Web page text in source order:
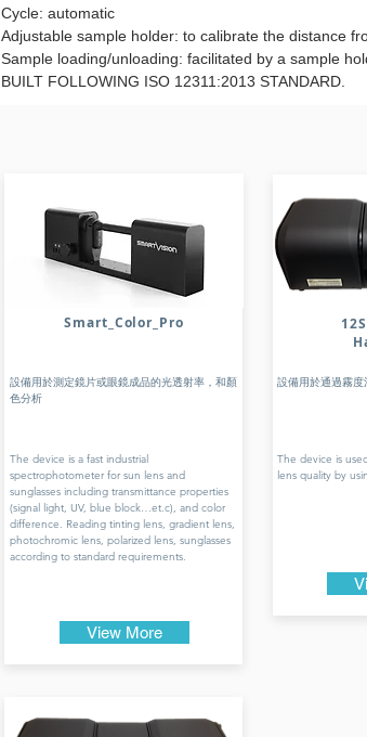
Cycle: automatic
Adjustable sample holder: to calibrate the distance
Sample loading/unloading: facilitated by a sample
BUILT FOLLOWING ISO 12311:2013 STANDARD.
Smart_Color_Pro
設備用於測定鏡片或眼鏡成品的光透射率，和顏
色分析
The device is a fast industrial
spectrophotometer for sun lens and
sunglasses including transmittance properties
(signal light, UV, blue block…et.c), and color
difference. Reading tinting lens, gradient lens,
photochromic lens, polarized lens, sunglasses
according to standard requirements.
View More
設備用於通過霧度
The device is
lens quality by